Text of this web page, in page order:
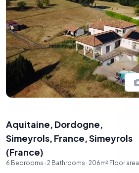
Aquitaine, Dordogne,
Simeyrols, France,Simeyrols
(France)
6 Bedrooms · 2 Bathrooms · 206m² Floor area